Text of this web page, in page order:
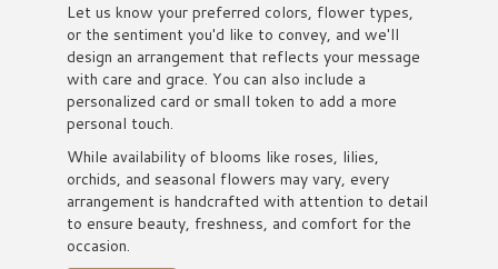
Let us know your preferred colors, flower types,
or the sentiment you'd like to convey, and we'll
design an arrangement that reflects your message
with care and grace. You can also include a
personalized card or small token to add a more
personal touch.
While availability of blooms like roses, lilies,
orchids, and seasonal flowers may vary, every
arrangement is handcrafted with attention to detail
to ensure beauty, freshness, and comfort for the
occasion.